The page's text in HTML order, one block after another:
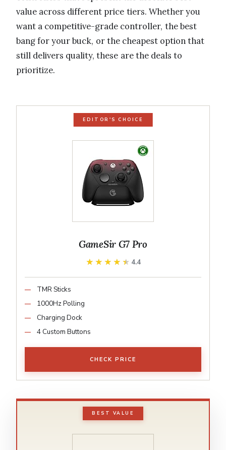
value across different price tiers. Whether you
want a competitive-grade controller, the best
bang for your buck, or the cheapest option that
still delivers quality, these are the deals to
prioritize.
EDITOR'S CHOICE
GameSir G7 Pro
★★★★★
★★★★★ 4.4
TMR Sticks
1000Hz Polling
Charging Dock
4 Custom Buttons
CHECK PRICE
BEST VALUE